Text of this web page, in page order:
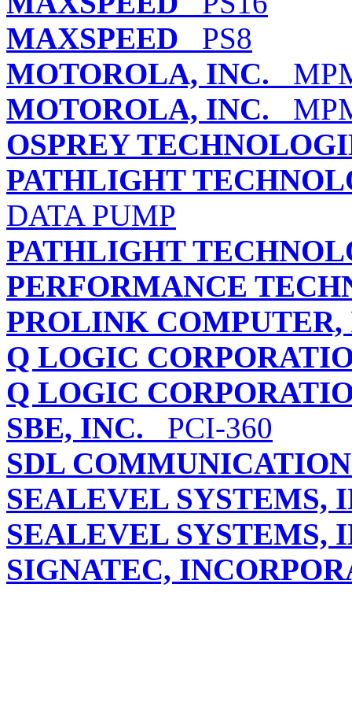
MAXSPEED PS8
MOTOROLA, INC.
MOTOROLA, INC.
OSPREY
PATHLIGHT
DATA PUMP
PATHLIGHT
PERFORMANCE
PROLINK COMPUTER,
Q LOGIC
Q LOGIC
SBE, INC. PCI-360
SDL
SEALEVEL SYSTEMS,
SEALEVEL SYSTEMS,
SIGNATEC,